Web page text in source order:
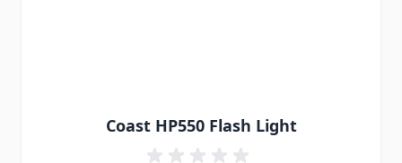
Coast HP550 Flash Light